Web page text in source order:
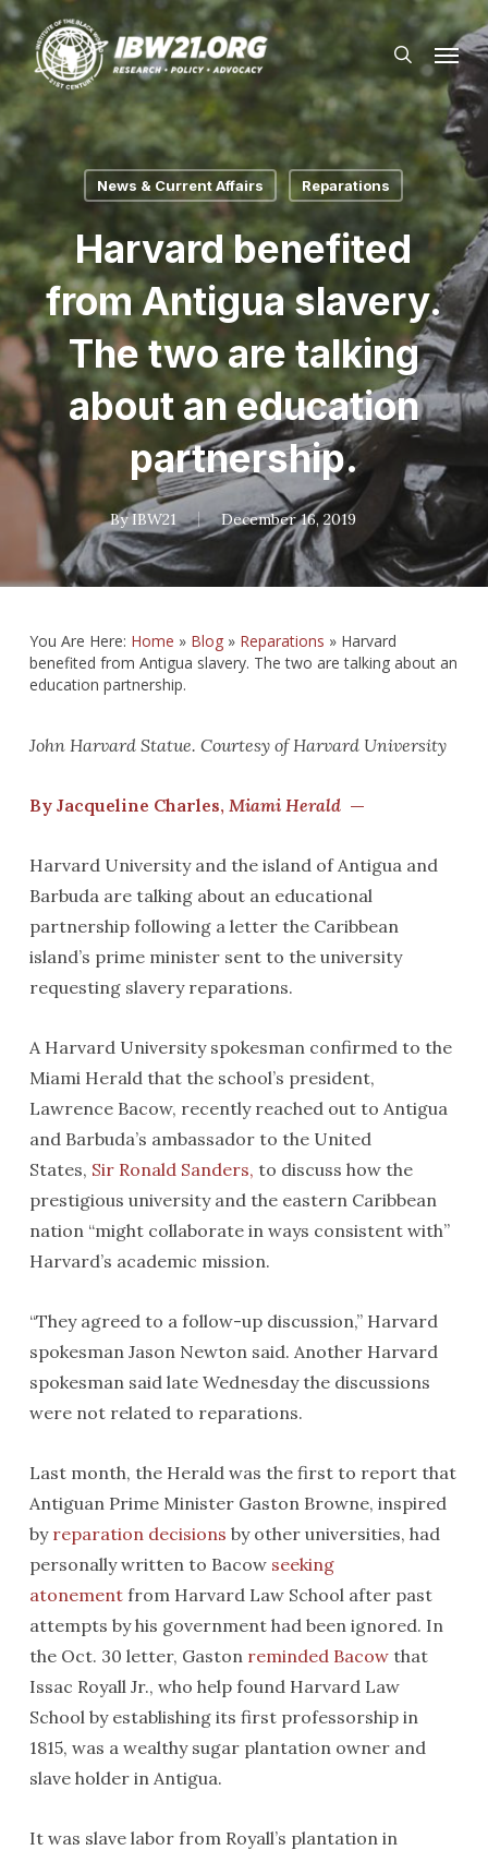
Skip
to
main
content
search
Menu
News & Current Affairs Reparations
Harvard benefited
from Antigua slavery.
The two are talking
about an education
partnership.
By IBW21 December 16, 2019
You Are Here: Home » Blog» Reparations » Harvard
benefited from Antigua slavery. The two are talking about an
education partnership.
John Harvard Statue. Courtesy of Harvard University
By Jacqueline Charles, Miami Herald—
Harvard University and the island of Antigua and
Barbuda are talking about an educational
partnership following a letter the Caribbean
island’s prime minister sent to the university
requesting slavery reparations.
A Harvard University spokesman confirmed to the
Miami Herald that the school’s president,
Lawrence Bacow, recently reached out to Antigua
and Barbuda’s ambassador to the United
States, Sir Ronald Sanders, to discuss how the
prestigious university and the eastern Caribbean
nation “might collaborate in ways consistent with”
Harvard’s academic mission.
“They agreed to a follow-up discussion,” Harvard
spokesman Jason Newton said. Another Harvard
spokesman said late Wednesday the discussions
were not related to reparations.
Last month, the Herald was the first to report that
Antiguan Prime Minister Gaston Browne, inspired
byreparation decisions by other universities, had
personally written to Bacow seeking
atonementfrom Harvard Law School after past
attempts by his government had been ignored. In
the Oct. 30 letter, Gaston reminded Bacowthat
Issac Royall Jr., who help found Harvard Law
School by establishing its first professorship in
1815, was a wealthy sugar plantation owner and
slave holder in Antigua.
It was slave labor from Royall’s plantation in